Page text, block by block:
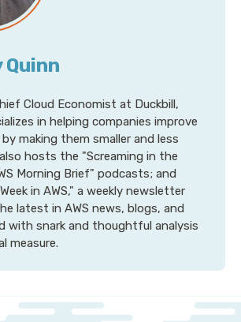
Quinn
Cloud Economist at Duckbill,
in helping companies improve
by making them smaller and less
hosts the "Screaming in the
Morning Brief" podcasts; and
in AWS," a weekly newsletter
latest in AWS news, blogs, and
with snark and thoughtful analysis
measure.